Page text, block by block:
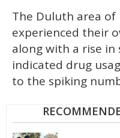
The Duluth area
experienced their
along with a rise in
indicated drug
to the spiking